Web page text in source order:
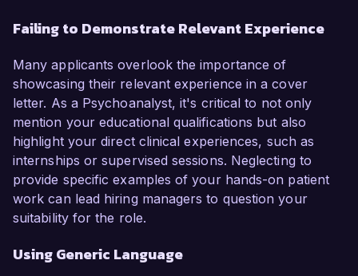
Failing to Demonstrate Relevant Experience
Many applicants overlook the importance of
showcasing their relevant experience in a cover
letter. As a Psychoanalyst, it's critical to not only
mention your educational qualifications but also
highlight your direct clinical experiences, such as
internships or supervised sessions. Neglecting to
provide specific examples of your hands-on patient
work can lead hiring managers to question your
suitability for the role.
Using Generic Language